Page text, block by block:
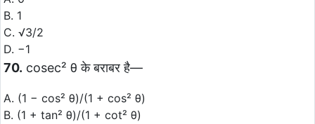
B. 1
C. √3/2
D. −1
70. cosec² θ के बराबर है—
A. (1 − cos² θ)/(1 + cos² θ)
B. (1 + tan² θ)/(1 + cot² θ)